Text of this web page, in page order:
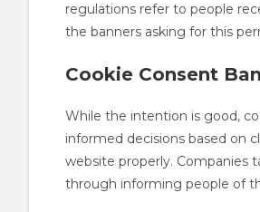
regulations refer to people
the banners asking for this
Cookie Consent
While the intention is good,
informed decisions based on
website properly. Companies
through informing people of